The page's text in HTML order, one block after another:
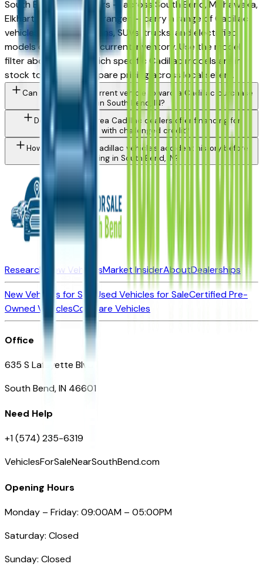
South Bend area dealers — across South Bend, Mishawaka,
Elkhart, Goshen, and Granger — carry a range of Cadillac
vehicles spanning sedans, SUVs, trucks, and electrified
models depending on current inventory. Use the model
filter above to see which specific Cadillac models are in
stock today and compare pricing across local sellers.
Can I trade in my current vehicle toward a Cadillac purchase
in South Bend, IN?
Do South Bend area Cadillac dealers offer financing for
buyers with challenged credit?
How do I check a Cadillac vehicle's accident history before
buying in South Bend, IN?
Research New VehiclesMarket InsiderAboutDealerships
New Vehicles for Sale
Used Vehicles for SaleCertified Pre-
Owned VehiclesCompare Vehicles
Office
635 S Lafayette Blvd
South Bend, IN 46601
Need Help
+1 (574) 235-6319
VehiclesForSaleNearSouthBend.com
Opening Hours
Monday – Friday: 09:00AM – 05:00PM
Saturday: Closed
Sunday: Closed